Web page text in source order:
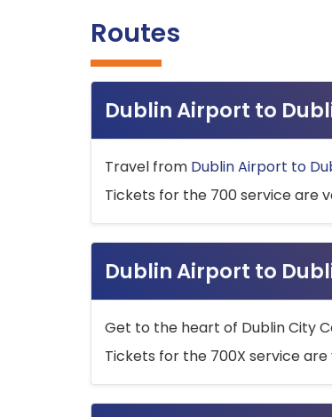
Routes
Dublin Airport to
Travel from Dublin Airport to
Tickets for the 700 service are
Dublin Airport to
Get to the heart of Dublin City
Tickets for the 700X service